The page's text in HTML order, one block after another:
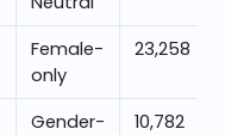
Female-
only
23,258
Gender-
10,782